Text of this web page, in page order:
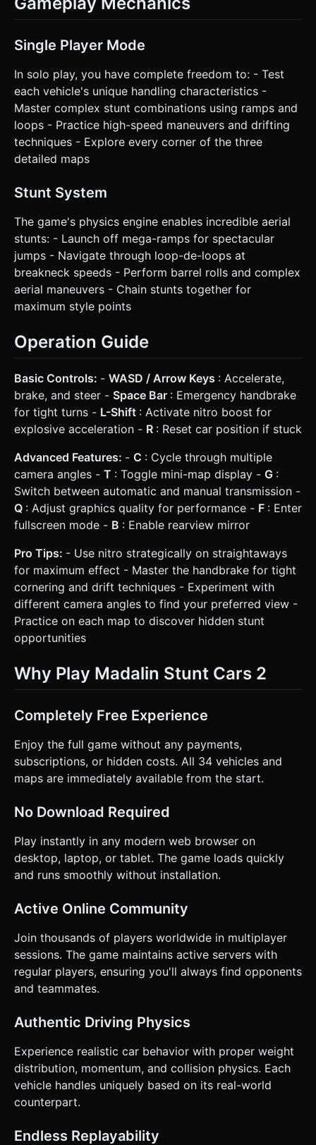
Single Player Mode
In solo play, you have complete freedom to: - Test
each vehicle's unique handling characteristics -
Master complex stunt combinations using ramps and
loops - Practice high-speed maneuvers and drifting
techniques - Explore every corner of the three
detailed maps
Stunt System
The game's physics engine enables incredible aerial
stunts: - Launch off mega-ramps for spectacular
jumps - Navigate through loop-de-loops at
breakneck speeds - Perform barrel rolls and complex
aerial maneuvers - Chain stunts together for
maximum style points
Operation Guide
Basic Controls: - WASD / Arrow Keys : Accelerate,
brake, and steer - Space Bar : Emergency handbrake
for tight turns - L-Shift : Activate nitro boost for
explosive acceleration - R : Reset car position if stuck
Advanced Features: - C : Cycle through multiple
camera angles - T : Toggle mini-map display - G :
Switch between automatic and manual transmission -
Q : Adjust graphics quality for performance - F : Enter
fullscreen mode - B : Enable rearview mirror
Pro Tips: - Use nitro strategically on straightaways
for maximum effect - Master the handbrake for tight
cornering and drift techniques - Experiment with
different camera angles to find your preferred view -
Practice on each map to discover hidden stunt
opportunities
Why Play Madalin Stunt Cars 2
Completely Free Experience
Enjoy the full game without any payments,
subscriptions, or hidden costs. All 34 vehicles and
maps are immediately available from the start.
No Download Required
Play instantly in any modern web browser on
desktop, laptop, or tablet. The game loads quickly
and runs smoothly without installation.
Active Online Community
Join thousands of players worldwide in multiplayer
sessions. The game maintains active servers with
regular players, ensuring you'll always find opponents
and teammates.
Authentic Driving Physics
Experience realistic car behavior with proper weight
distribution, momentum, and collision physics. Each
vehicle handles uniquely based on its real-world
counterpart.
Endless Replayability